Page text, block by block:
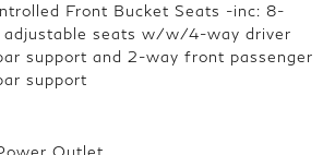
Front Bucket Seats -inc: 8-
adjustable seats w/w/4-way driver
support and 2-way front passenger
support
Outlet